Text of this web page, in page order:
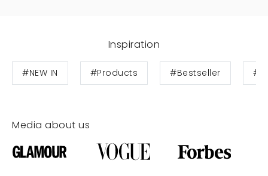
Inspiration
#NEW IN #Products #Bestseller
Media about us